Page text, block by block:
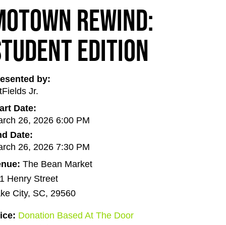
Rewind:
Edition
by:
Jr.
Date:
26, 2026 6:00 PM
Date:
26, 2026 7:30 PM
The Bean Market
Henry Street
City, SC, 29560
Donation Based At The Door